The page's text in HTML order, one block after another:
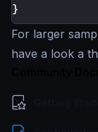
}
For larger
have a look a